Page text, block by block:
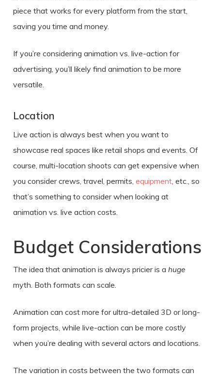
piece that works for every platform from the start,
saving you time and money.
If you’re considering animation vs. live-action for
advertising, you’ll likely find animation to be more
versatile.
Location
Live action is always best when you want to
showcase real spaces like retail shops and events. Of
course, multi-location shoots can get expensive when
you consider crews, travel, permits, equipment, etc., so
that’s something to consider when looking at
animation vs. live action costs.
Budget Considerations
The idea that animation is always pricier is a huge
myth. Both formats can scale.
Animation can cost more for ultra-detailed 3D or long-
form projects, while live-action can be more costly
when you’re dealing with several actors and locations.
The variation in costs between the two formats can